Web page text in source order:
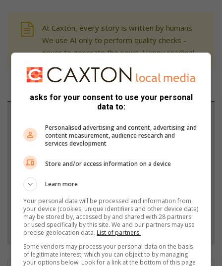
At Caxton, every story is written by humans.
We use AI only to perform quality checks -
never to generate the news. Happy reading!
Add The Citizen as a preferred source to see more
Stories.
Follow on Google News
asks for your consent to use your personal
data to:
Personalised advertising and content, advertising and
content measurement, audience research and
services development
Store and/or access information on a device
Learn more
Your personal data will be processed and information from
your device (cookies, unique identifiers and other device data)
may be stored by, accessed by and shared with 28 partners
or used specifically by this site. We and our partners may use
precise geolocation data. List of partners.
Some vendors may process your personal data on the basis
of legitimate interest, which you can object to by managing
your options below. Look for a link at the bottom of this page